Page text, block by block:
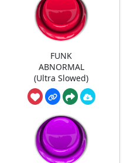
FUNK
ABNORMAL
(Ultra Slowed)